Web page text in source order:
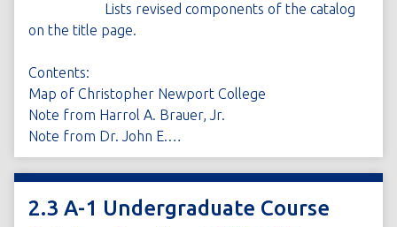
Lists revised components of the catalog
on the title page.
Contents:
Map of Christopher Newport College
Note from Harrol A. Brauer, Jr.
Note from Dr. John E.…
2.3 A-1 Undergraduate Course